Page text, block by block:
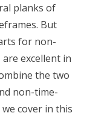
planks of
But
for non-
excellent in
the two
non-time-
cover in this